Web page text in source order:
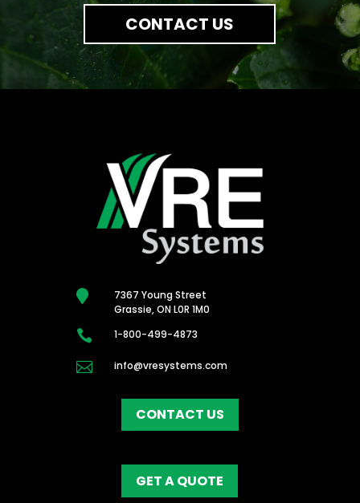
CONTACT US

7367 Young Street
Grassie, ON L0R 1M0
 1-800-499-4873
 info@vresystems.com
CONTACT US
GET A QUOTE